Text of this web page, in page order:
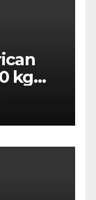
kg